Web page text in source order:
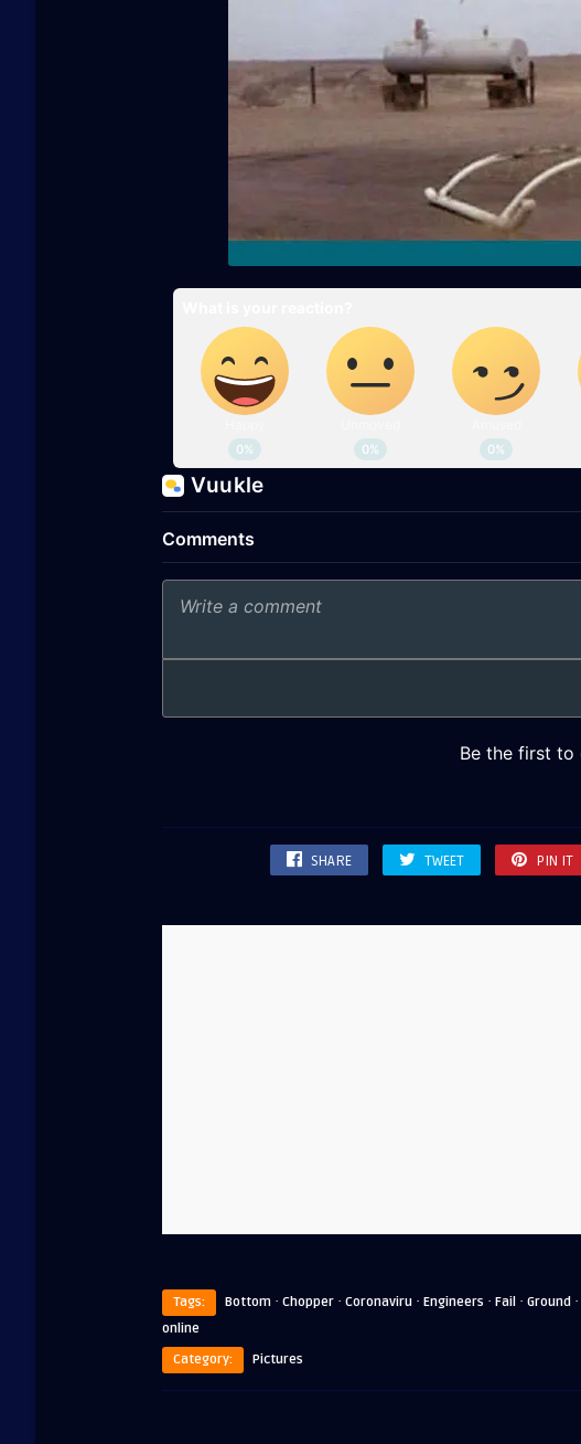
SHARE TWEET PIN IT
Tags: Bottom · Chopper · Coronaviru · Engineers · Fail · Ground ·
online
Category:
Pictures